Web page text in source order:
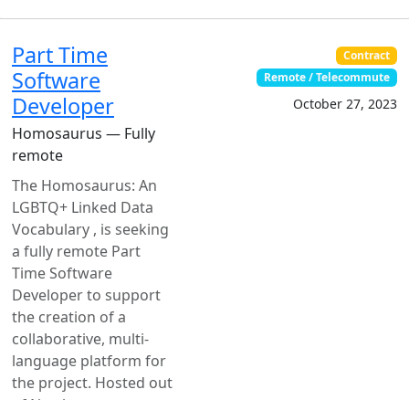
Part Time
Software
Developer
Homosaurus — Fully
remote
The Homosaurus: An
LGBTQ+ Linked Data
Vocabulary , is seeking
a fully remote Part
Time Software
Developer to support
the creation of a
collaborative, multi-
language platform for
the project. Hosted out
Contract
Remote / Telecommute
October 27, 2023